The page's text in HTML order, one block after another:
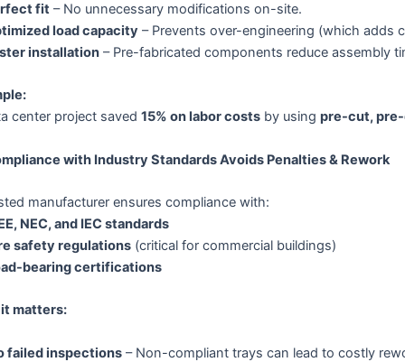
fit– No unnecessary modifications on-site.
load capacity – Prevents over-engineering (which adds
installation– Pre-fabricated components reduce assembly
center project saved 15% on labor costsby using pre-cut,
with Industry Standards Avoids Penalties & Rework
manufacturer ensures compliance with:
NEC, and IEC standards
safety regulations(critical for commercial buildings)
bearing certifications
matters:
failed inspections– Non-compliant trays can lead to costly